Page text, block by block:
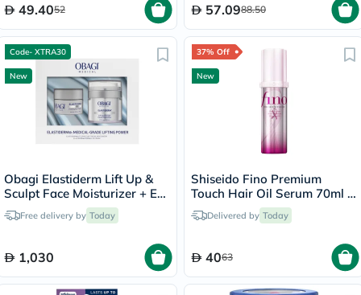
49.4052 57.0988.50
Code- XTRA30
New
Obagi Elastiderm Lift Up &
Sculpt Face Moisturizer + Eye
CreamFree delivery by Today
1,030
37% Off
New
Shiseido Fino Premium
Touch Hair Oil Serum 70ml -
Pink Ribbon Edition
Delivered by Today
4063